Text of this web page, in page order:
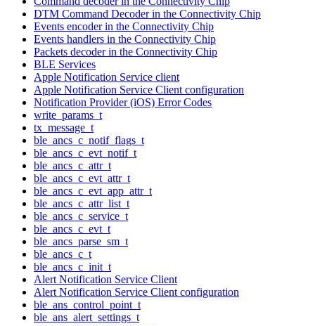
DTM Command Decoder in the Connectivity Chip
Events encoder in the Connectivity Chip
Events handlers in the Connectivity Chip
Packets decoder in the Connectivity Chip
BLE Services
Apple Notification Service client
Apple Notification Service Client configuration
Notification Provider (iOS) Error Codes
write_params_t
tx_message_t
ble_ancs_c_notif_flags_t
ble_ancs_c_evt_notif_t
ble_ancs_c_attr_t
ble_ancs_c_evt_attr_t
ble_ancs_c_evt_app_attr_t
ble_ancs_c_attr_list_t
ble_ancs_c_service_t
ble_ancs_c_evt_t
ble_ancs_parse_sm_t
ble_ancs_c_t
ble_ancs_c_init_t
Alert Notification Service Client
Alert Notification Service Client configuration
ble_ans_control_point_t
ble_ans_alert_settings_t